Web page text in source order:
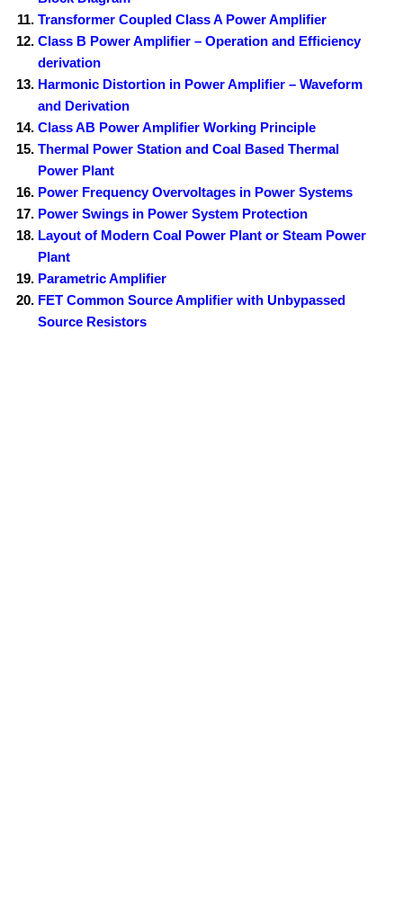
Transformer Coupled Class A Power Amplifier
Class B Power Amplifier – Operation and Efficiency
derivation
Harmonic Distortion in Power Amplifier – Waveform
and Derivation
Class AB Power Amplifier Working Principle
Thermal Power Station and Coal Based Thermal
Power Plant
Power Frequency Overvoltages in Power Systems
Power Swings in Power System Protection
Layout of Modern Coal Power Plant or Steam Power
Plant
Parametric Amplifier
FET Common Source Amplifier with Unbypassed
Source Resistors